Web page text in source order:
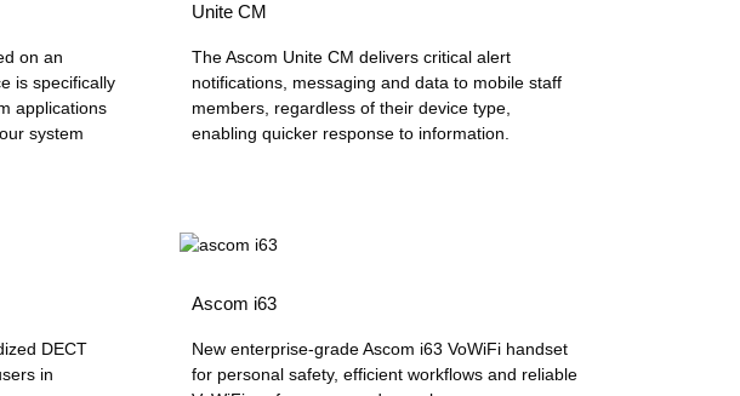
on an
is specifically
applications
system
Unite CM
The Ascom Unite CM delivers critical alert
notifications, messaging and data to mobile staff
members, regardless of their device type,
enabling quicker response to information.
DECT
in
Ascom i63
New enterprise-grade Ascom i63 VoWiFi handset
for personal safety, efficient workflows and reliable